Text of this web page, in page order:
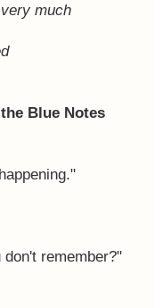
much
Blue Notes
don't remember?"